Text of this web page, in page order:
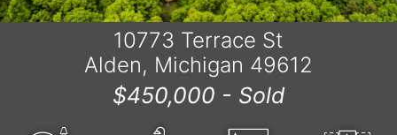
10773 Terrace St
Alden, Michigan 49612
$450,000 - Sold